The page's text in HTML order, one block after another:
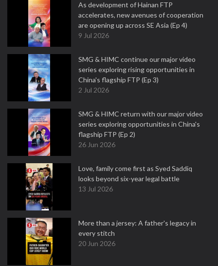
As development of Hainan FTP
accelerates, new avenues of cooperation
are opening up across SE Asia (Ep 4)
9 Jul 2026
SMG & HIMC continue our major video
series exploring rising opportunities in
China's flagship FTP (Ep 3)
2 Jul 2026
SMG & HIMC return with our major video
series exploring opportunities in China's
flagship FTP (Ep 2)
26 Jun 2026
Love, family come first as Syed Saddiq
looks beyond six-year legal battle
13 Jul 2026
More than a jersey: A father's legacy in
every stitch
20 Jun 2026